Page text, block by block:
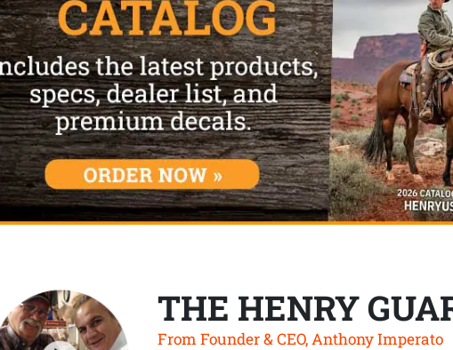
THE HENRY
From Founder & CEO, Anthony Imperato